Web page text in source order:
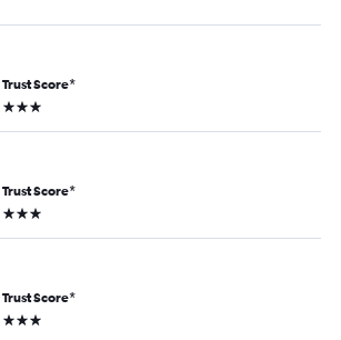
Trust Score*
3 stars
Trust Score*
3 stars
Trust Score*
3 stars